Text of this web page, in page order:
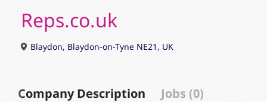
Reps.co.uk
Blaydon, Blaydon-on-Tyne NE21, UK
Company Description Jobs (0)